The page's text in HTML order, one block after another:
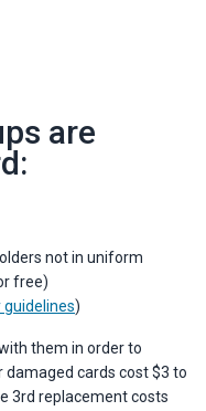
are
not in uniform
free)
guidelines)
them in order to
damaged cards cost $3 to
3rd replacement costs